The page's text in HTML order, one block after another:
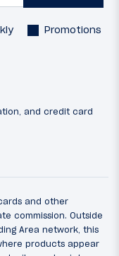
Promotions
and credit card
and other
commission. Outside
Area network, this
products appear